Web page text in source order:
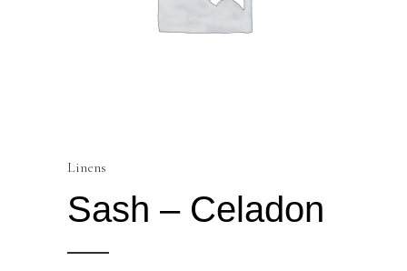
Linens
Sash – Celadon